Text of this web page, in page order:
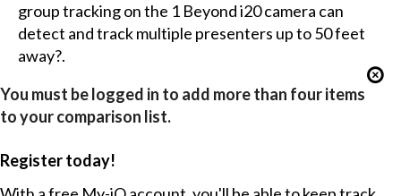
group tracking on the 1 Beyond i20 camera can
detect and track multiple presenters up to 50 feet
away?.
You must be logged in to add more than four items
to your comparison list.
Register today!